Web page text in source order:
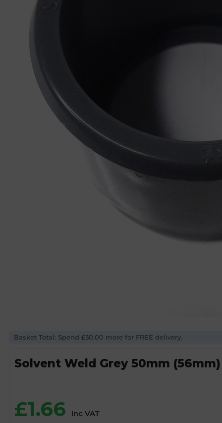
Basket Total: Spend £50.00 more for FREE delivery.
Solvent Weld Grey 50mm
£1.66 Inc VAT